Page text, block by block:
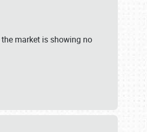
market is showing no